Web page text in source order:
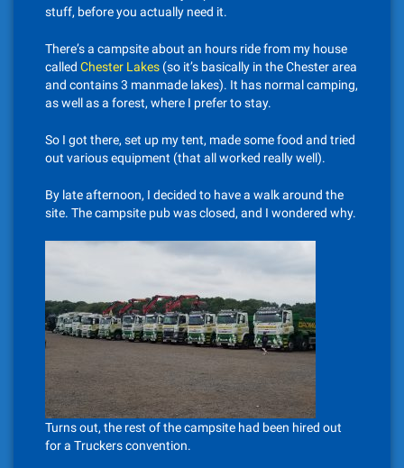
stuff, before you actually need it.
There’s a campsite about an hours ride from my house
called Chester Lakes (so it’s basically in the Chester area
and contains 3 manmade lakes). It has normal camping,
as well as a forest, where I prefer to stay.
So I got there, set up my tent, made some food and tried
out various equipment (that all worked really well).
By late afternoon, I decided to have a walk around the
site. The campsite pub was closed, and I wondered why.
Turns out, the rest of the campsite had been hired out
for a Truckers convention.